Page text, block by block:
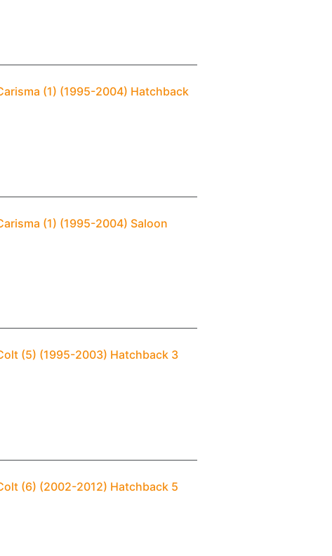
(1) (1995-2004) Hatchback
(1) (1995-2004) Saloon
(5) (1995-2003) Hatchback 3
(6) (2002-2012) Hatchback 5